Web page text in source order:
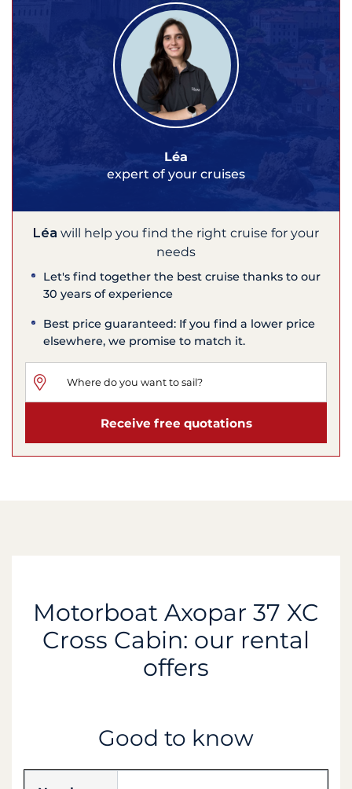
Léa
expert of your cruises
Léa will help you find the right cruise for your
needs
Let's find together the best cruise thanks to our
30 years of experience
Best price guaranteed: If you find a lower price
elsewhere, we promise to match it.
Receive free quotations
Motorboat Axopar 37 XC
Cross Cabin: our rental
offers
Good to know